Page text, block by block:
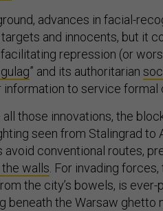
advances in facial-
and innocents, but it
repression (or
” and its authoritarian
information to service formal
all those innovations, the
seen from Stalingrad to
avoid conventional routes,
walls . For invading
the city’s bowels, is
beneath the Warsaw ghetto